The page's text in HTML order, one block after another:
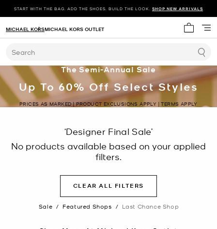
START WITH THE BAG. ADD THE SHOES. BUILD THE LOOK. SHOP NEW ARRIVALS
My cart
MICHAEL KORSMICHAEL KORS OUTLET
Search
The Semi-Annual Sale
Up To 60% Off Select Styles
PRICES AS MARKED | PRODUCT EXCLUSIONS APPLY | TERMS APPLY
‘Designer Final Sale’
No products available based on your applied
filters.
CLEAR ALL FILTERS
Sale / Featured Shops / Last Chance Shop